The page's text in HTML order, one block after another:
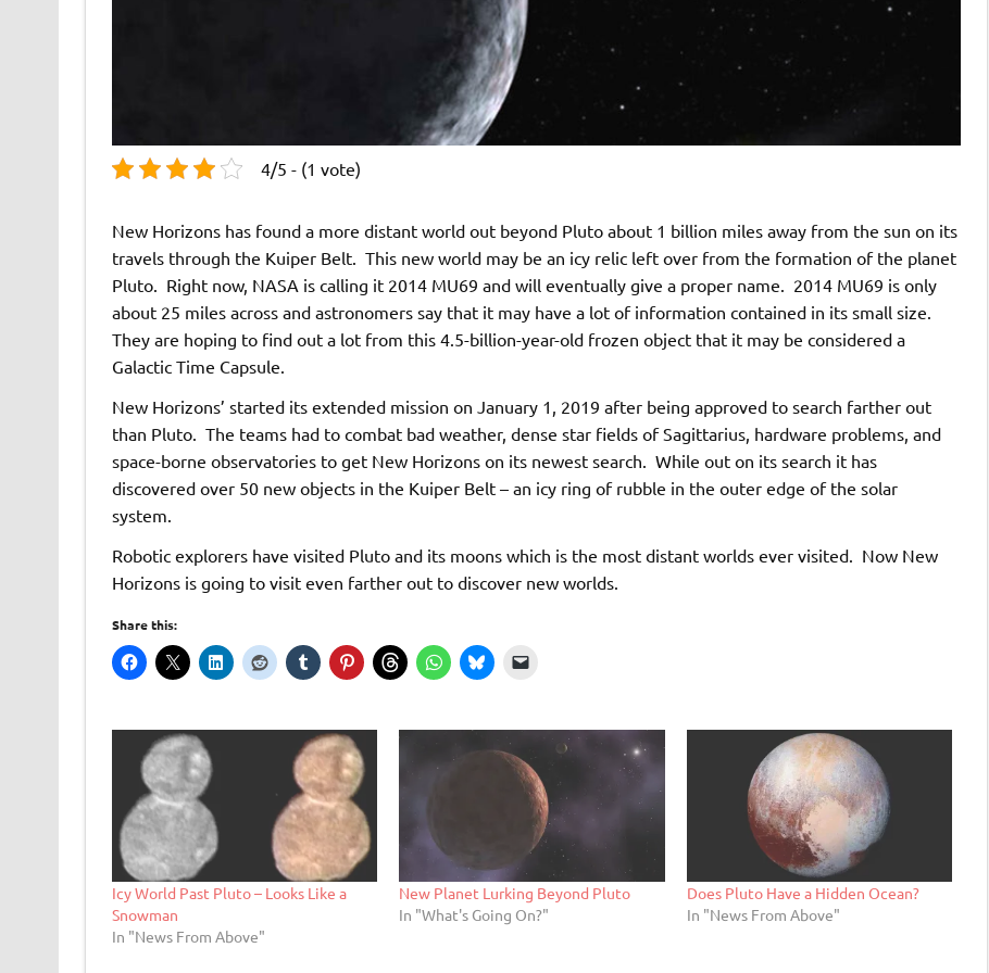
4/5 - (1 vote)
New Horizons has found a more distant world out beyond Pluto about 1 billion miles away from the sun on its
travels through the Kuiper Belt. This new world may be an icy relic left over from the formation of the planet
Pluto. Right now, NASA is calling it 2014 MU69 and will eventually give a proper name. 2014 MU69 is only
about 25 miles across and astronomers say that it may have a lot of information contained in its small size.
They are hoping to find out a lot from this 4.5-billion-year-old frozen object that it may be considered a
Galactic Time Capsule.
New Horizons’ started its extended mission on January 1, 2019 after being approved to search farther out
than Pluto. The teams had to combat bad weather, dense star fields of Sagittarius, hardware problems, and
space-borne observatories to get New Horizons on its newest search. While out on its search it has
discovered over 50 new objects in the Kuiper Belt – an icy ring of rubble in the outer edge of the solar
system.
Robotic explorers have visited Pluto and its moons which is the most distant worlds ever visited. Now New
Horizons is going to visit even farther out to discover new worlds.
Share this:
Icy World Past Pluto – Looks Like a
Snowman
In "News From Above"
New Planet Lurking Beyond Pluto
In "What's Going On?"
Does Pluto Have a Hidden Ocean?
In "News From Above"